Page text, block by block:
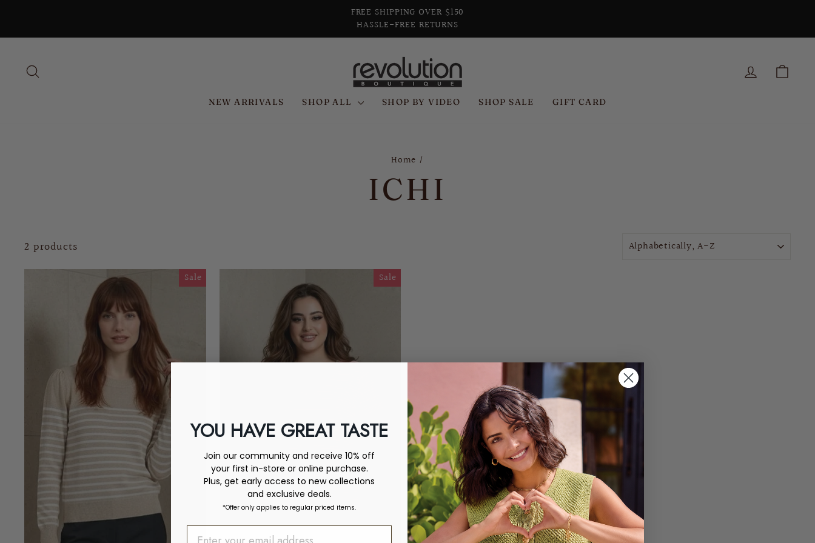
content
Pause
slideshow
FREE SHIPPING OVER $150
HASSLE-FREE RETURNS
LOG IN
NEW ARRIVALS SHOP ALL SHOP BY VIDEO SHOP SALE GIFT CARD
Home /
ICHI
2 products SORT
Sale Sale
YOU HAVE GREAT TASTE
Join our community and receive 10% off
your first in-store or online purchase.
Plus, get early access to new collections
and exclusive deals.
*Offer only applies to regular priced items.